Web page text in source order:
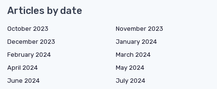
Articles by date
October 2023
November 2023
December 2023
January 2024
February 2024
March 2024
April 2024
May 2024
June 2024
July 2024